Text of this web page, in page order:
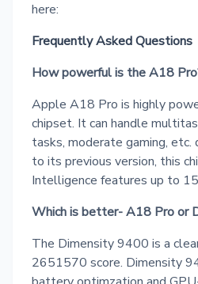
here:
Frequently Asked Questions
How powerful is the A18
Apple A18 Pro is highly
chipset. It can handle
tasks, moderate gaming,
to its previous version, this
Intelligence features up to
Which is better- A18 Pro or
The Dimensity 9400 is a
2651570 score. Dimensity